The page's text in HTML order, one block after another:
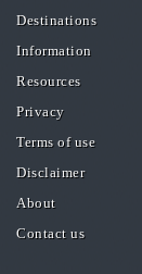
Destinations
Information
Resources
Privacy
Terms of use
Disclaimer
About
Contact us